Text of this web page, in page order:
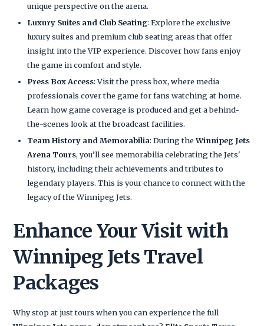
unique perspective on the arena.
Luxury Suites and Club Seating: Explore the exclusive
luxury suites and premium club seating areas that offer
insight into the VIP experience. Discover how fans enjoy
the game in comfort and style.
Press Box Access: Visit the press box, where media
professionals cover the game for fans watching at home.
Learn how game coverage is produced and get a behind-
the-scenes look at the broadcast facilities.
Team History and Memorabilia: During theWinnipeg Jets
Arena Tours, you’ll see memorabilia celebrating the Jets'
history, including their achievements and tributes to
legendary players. This is your chance to connect with the
legacy of the Winnipeg Jets.
Enhance Your Visit with
Winnipeg Jets Travel
Packages
Why stop at just tours when you can experience the full